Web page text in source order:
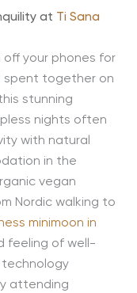
at Ti Sana
your phones for
spent together on
stunning
nights often
with natural
in the
vegan
Nordic walking to
minimoon in
feeling of well-
technology
attending